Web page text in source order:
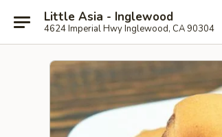
Little Asia - Inglewood
4624 Imperial Hwy Inglewood, CA 90304